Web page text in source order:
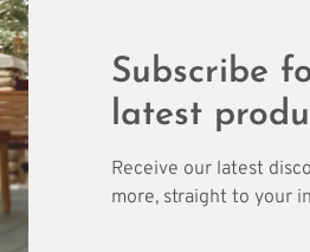
Subscribe
latest
Receive our latest
more, straight to your